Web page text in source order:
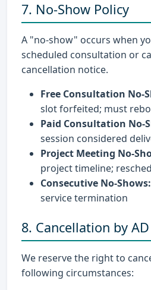
7. No-Show Policy
A "no-show" occurs when
scheduled consultation or
cancellation notice.
Free Consultation No-
slot forfeited; must
Paid Consultation No-
session considered
Project Meeting No-
project timeline;
Consecutive No-Shows:
service termination
8. Cancellation by
We reserve the right to
following circumstances: